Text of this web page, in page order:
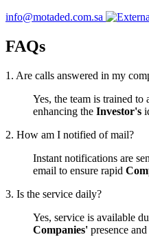
info@motaded.com.sa
FAQs
1. Are calls answered in my
Yes, the team is trained to
enhancing the Investor's
2. How am I notified of mail?
Instant notifications are
email to ensure rapid
3. Is the service daily?
Yes, service is available
Companies' presence